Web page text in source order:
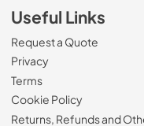
Useful Links
Request a Quote
Privacy
Terms
Cookie Policy
Returns, Refunds and